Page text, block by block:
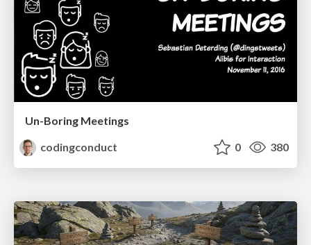
Un-Boring Meetings
codingconduct
0 380